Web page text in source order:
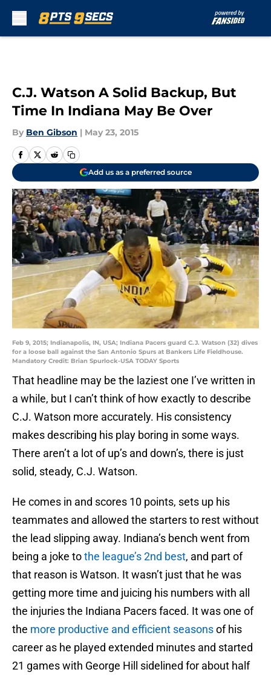
C.J. Watson A Solid Backup, But
Time In Indiana May Be Over
By Ben Gibson | May 23, 2015
Add us as a preferred source
Feb 9, 2015; Indianapolis, IN, USA; Indiana Pacers guard C.J. Watson (32) dives
for a loose ball against the San Antonio Spurs at Bankers Life Fieldhouse.
Mandatory Credit: Brian Spurlock-USA TODAY Sports
That headline may be the laziest one I’ve written in
a while, but I can’t think of how exactly to describe
C.J. Watson more accurately. His consistency
makes describing his play boring in some ways.
There aren’t a lot of up’s and down’s, there is just
solid, steady, C.J. Watson.
He comes in and scores 10 points, sets up his
teammates and allowed the starters to rest without
the lead slipping away. Indiana’s bench went from
being a joke tothe league’s 2nd best, and part of
that reason is Watson. It wasn’t just that he was
getting more time and juicing his numbers with all
the injuries the Indiana Pacers faced. It was one of
the more productive and efficient seasonsof his
career as he played extended minutes and started
21 games with George Hill sidelined for about half